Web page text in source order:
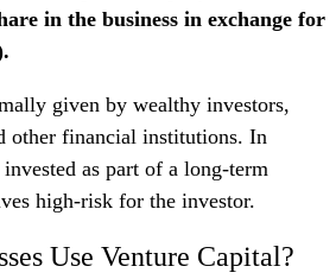
in the business in exchange for
given by wealthy investors,
other financial institutions. In
as part of a long-term
high-risk for the investor.
Use Venture Capital?